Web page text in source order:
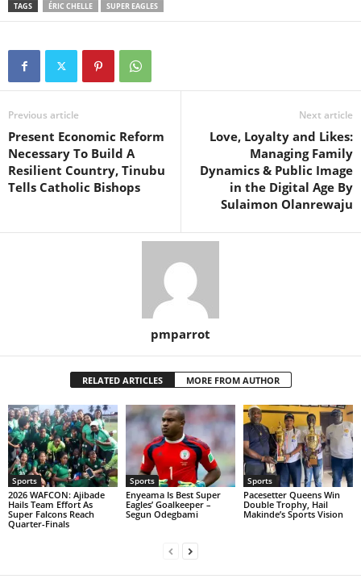
TAGS ÉRIC CHELLE SUPER EAGLES
Previous article
Present Economic Reform
Necessary To Build A
Resilient Country, Tinubu
Tells Catholic Bishops
Next article
Love, Loyalty and Likes:
Managing Family
Dynamics & Public Image
in the Digital Age By
Sulaimon Olanrewaju
pmparrot
RELATED ARTICLES MORE FROM AUTHOR
Sports
2026 WAFCON: Ajibade
Hails Team Effort As
Super Falcons Reach
Quarter-Finals
Sports
Enyeama Is Best Super
Eagles’ Goalkeeper –
Segun Odegbami
Sports
Pacesetter Queens Win
Double Trophy, Hail
Makinde’s Sports Vision